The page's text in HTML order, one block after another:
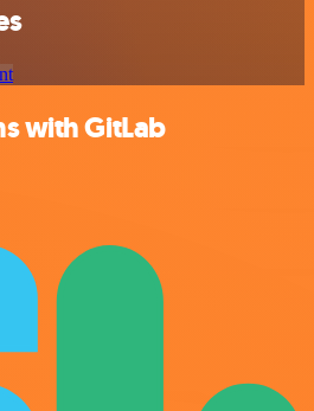
with GitLab